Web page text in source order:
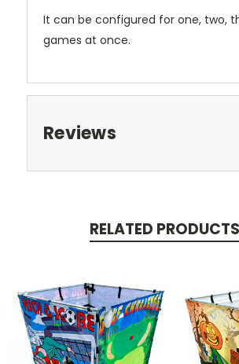
It can be configured for one, two,
games at once.
Reviews
RELATED PRODUCTS